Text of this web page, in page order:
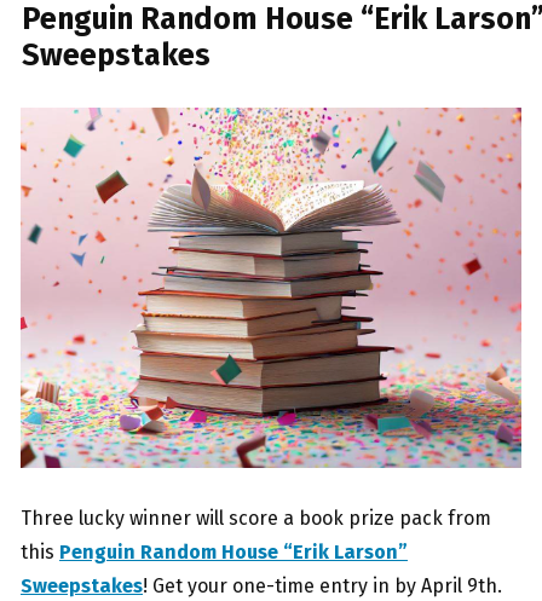
Penguin Random House “Erik
Sweepstakes
Three lucky winner will score a book prize pack from
this Penguin Random House “Erik Larson”
Sweepstakes! Get your one-time entry in by April 9th.